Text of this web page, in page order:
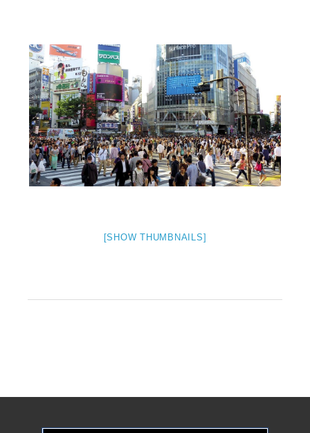
[SHOW THUMBNAILS]